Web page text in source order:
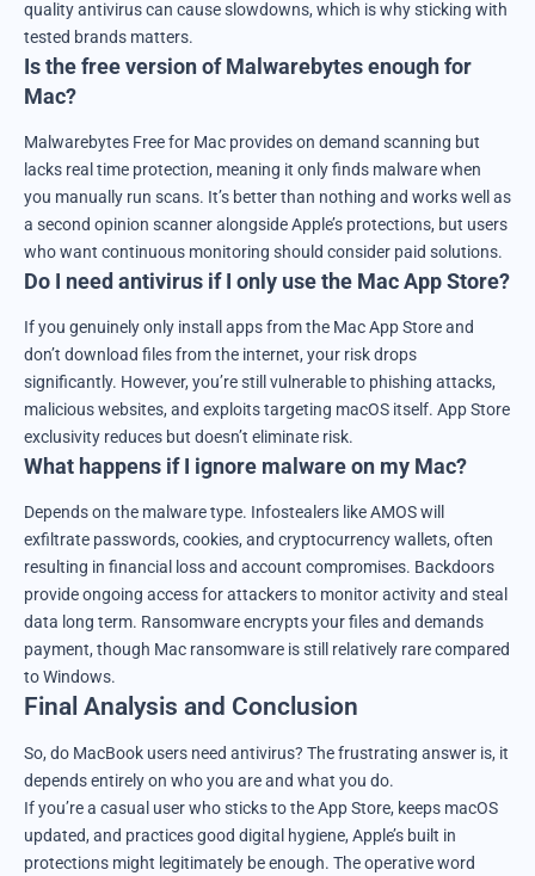
quality antivirus can cause slowdowns, which is why sticking with
tested brands matters.
Is the free version of Malwarebytes enough for
Mac?
Malwarebytes Free for Mac provides on demand scanning but
lacks real time protection, meaning it only finds malware when
you manually run scans. It’s better than nothing and works well as
a second opinion scanner alongside Apple’s protections, but users
who want continuous monitoring should consider paid solutions.
Do I need antivirus if I only use the Mac App Store?
If you genuinely only install apps from the Mac App Store and
don’t download files from the internet, your risk drops
significantly. However, you’re still vulnerable to phishing attacks,
malicious websites, and exploits targeting macOS itself. App Store
exclusivity reduces but doesn’t eliminate risk.
What happens if I ignore malware on my Mac?
Depends on the malware type. Infostealers like AMOS will
exfiltrate passwords, cookies, and cryptocurrency wallets, often
resulting in financial loss and account compromises. Backdoors
provide ongoing access for attackers to monitor activity and steal
data long term. Ransomware encrypts your files and demands
payment, though Mac ransomware is still relatively rare compared
to Windows.
Final Analysis and Conclusion
So, do MacBook users need antivirus? The frustrating answer is, it
depends entirely on who you are and what you do.
If you’re a casual user who sticks to the App Store, keeps macOS
updated, and practices good digital hygiene, Apple’s built in
protections might legitimately be enough. The operative word